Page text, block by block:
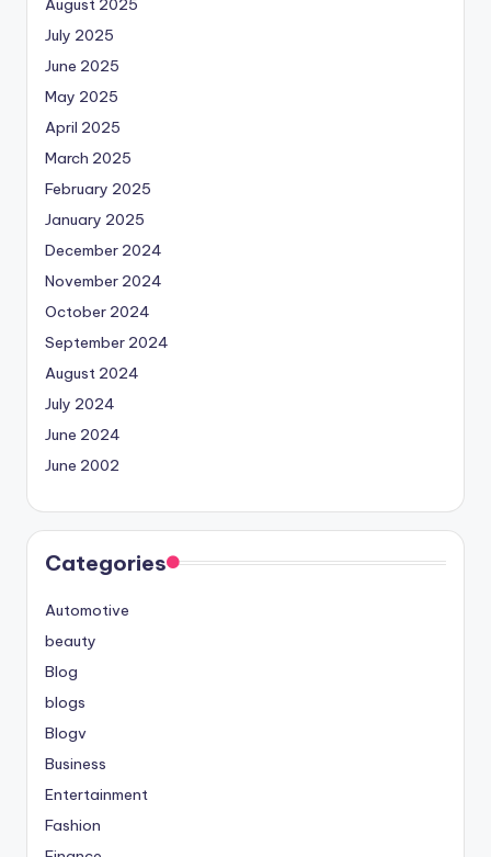
August 2025
July 2025
June 2025
May 2025
April 2025
March 2025
February 2025
January 2025
December 2024
November 2024
October 2024
September 2024
August 2024
July 2024
June 2024
June 2002
Categories
Automotive
beauty
Blog
blogs
Blogv
Business
Entertainment
Fashion